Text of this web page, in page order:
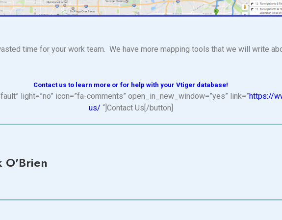
time for your work team. We have more mapping tools that we will write
Contact us to learn more or for help with your Vtiger database!
light=”no” icon=”fa-comments” open_in_new_window=”yes” link=”https://
us/ “]Contact Us[/button]
O'Brien